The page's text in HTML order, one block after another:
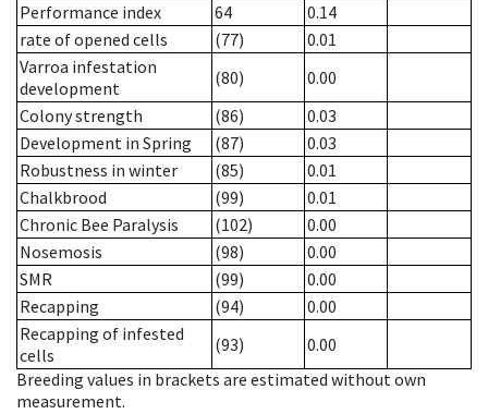
Performance index
64
0.14
rate of opened cells
(77)
0.01
Varroa infestation
development
(80)
0.00
Colony strength
(86)
0.03
Development in Spring
(87)
0.03
Robustness in winter
(85)
0.01
Chalkbrood
(99)
0.01
Chronic Bee Paralysis
(102)
0.00
Nosemosis
(98)
0.00
SMR
(99)
0.00
Recapping
(94)
0.00
Recapping of infested
cells
(93)
0.00
Breeding values in brackets are estimated without own
measurement.